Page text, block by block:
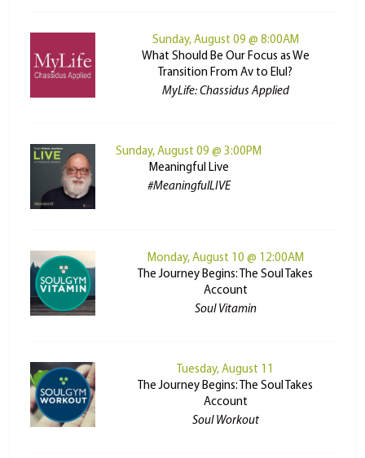
Sunday, August 09 @ 8:00AM
What Should Be Our Focus as We
Transition From Av to Elul?
MyLife: Chassidus Applied
Sunday, August 09 @ 3:00PM
Meaningful Live
#MeaningfulLIVE
Monday, August 10 @ 12:00AM
The Journey Begins: The Soul Takes
Account
Soul Vitamin
Tuesday, August 11
The Journey Begins: The Soul Takes
Account
Soul Workout